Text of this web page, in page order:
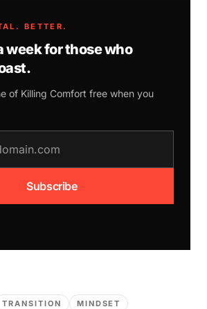
BETTER.
week for those who
of Killing Comfort free when you
Subscribe
TRANSITION
MINDSET